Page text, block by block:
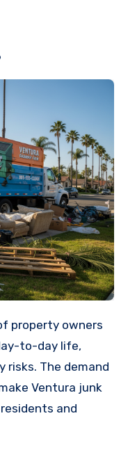
to-day life,
risks. The demand
Ventura junk
and